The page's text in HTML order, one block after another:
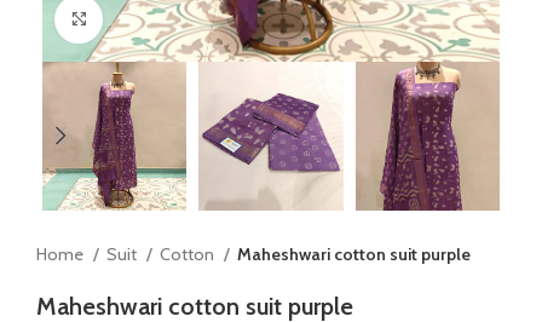
Click to enlarge
Home Suit Cotton Maheshwari cotton suit purple
Maheshwari cotton suit purple